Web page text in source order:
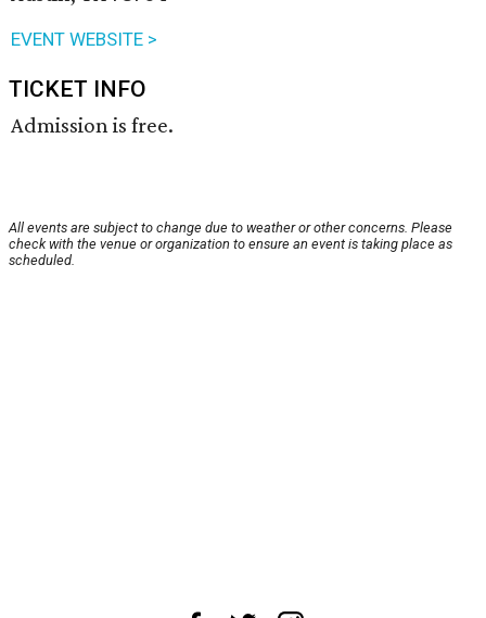
EVENT WEBSITE >
TICKET INFO
Admission is free.
All events are subject to change due to weather or other concerns. Please
check with the venue or organization to ensure an event is taking place as
scheduled.